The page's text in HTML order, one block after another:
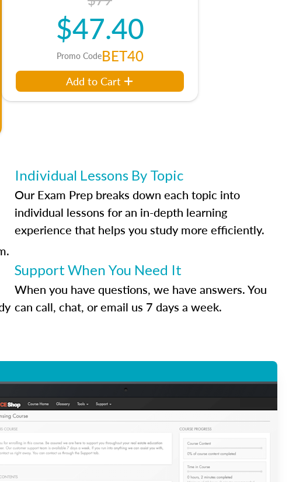
$47.40
Promo CodeBET40
Add to Cart
Individual Lessons By Topic
Our Exam Prep breaks down each topic into
individual lessons for an in-depth learning
experience that helps you study more efficiently.
Support When You Need It
When you have questions, we have answers. You
can call, chat, or email us 7 days a week.